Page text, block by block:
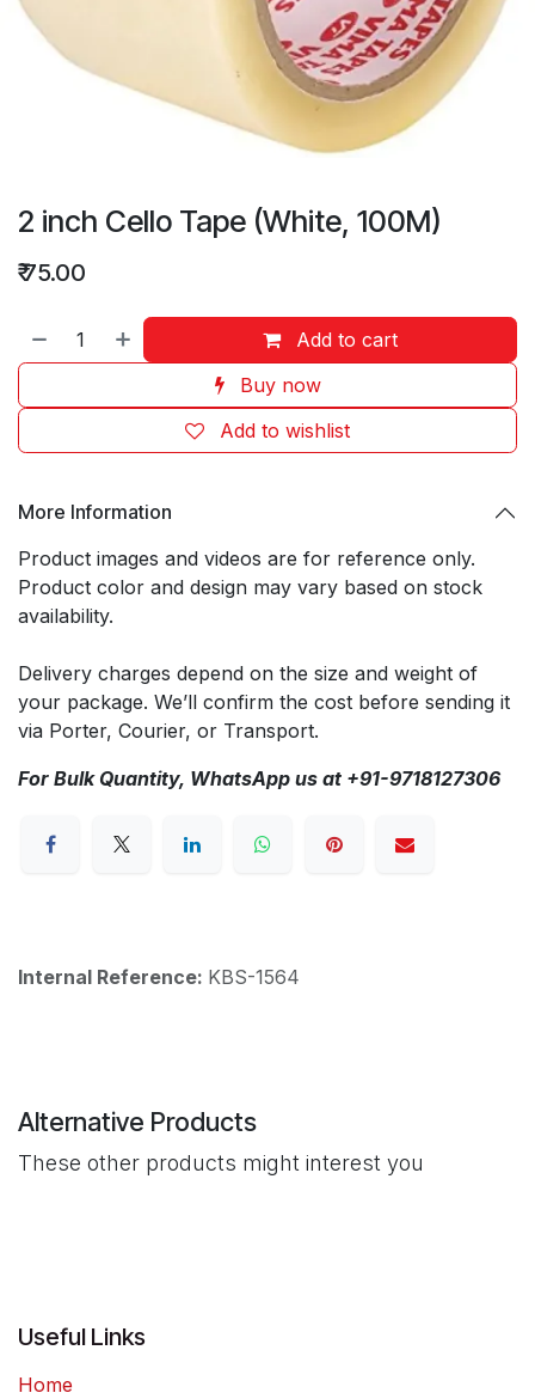
2 inch Cello Tape (White, 100M)
₹75.00
Add to cart
Buy now
Add to wishlist
More Information
Product images and videos are for reference only.
Product color and design may vary based on stock
availability.
Delivery charges depend on the size and weight of
your package. We’ll confirm the cost before sending it
via Porter, Courier, or Transport.
For Bulk Quantity, WhatsApp us at +91-9718127306
Internal Reference: KBS-1564
Alternative Products
These other products might interest you
Useful Links
Home